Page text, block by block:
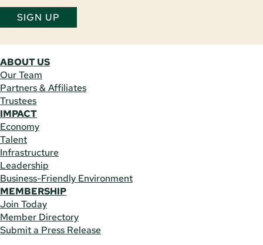
SIGN UP
ABOUT US
Our Team
Partners & Affiliates
Trustees
IMPACT
Economy
Talent
Infrastructure
Leadership
Business-Friendly Environment
MEMBERSHIP
Join Today
Member Directory
Submit a Press Release